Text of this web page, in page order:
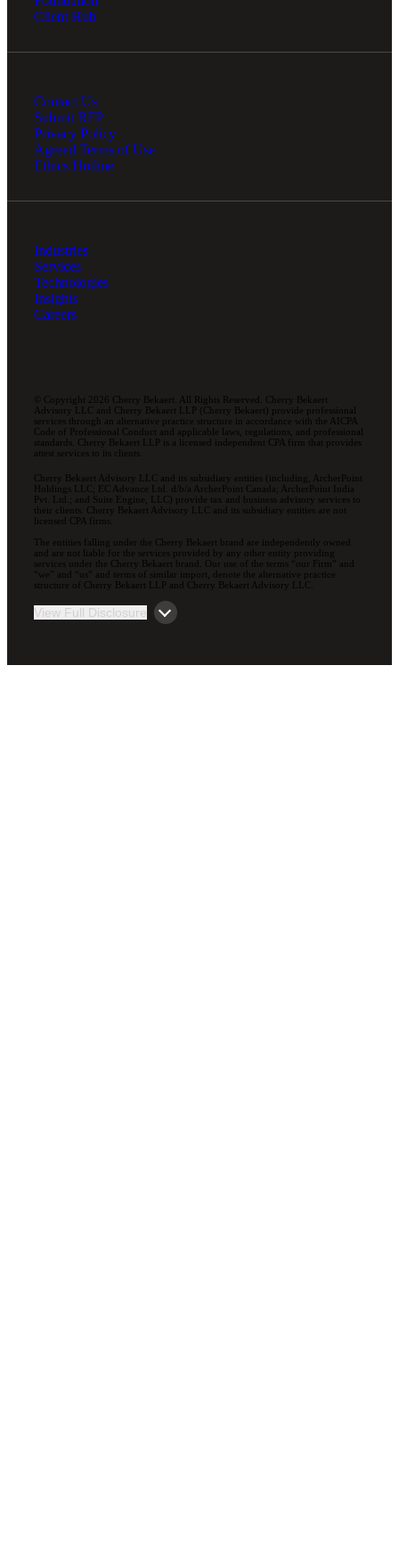
Client Hub
Contact Us
Submit RFP
Privacy Policy
Agreed Terms of Use
Ethics Hotline
Industries
Services
Technologies
Insights
Careers
© Copyright 2026 Cherry Bekaert. All Rights Reserved. Cherry Bekaert
Advisory LLC and Cherry Bekaert LLP (Cherry Bekaert) provide professional
services through an alternative practice structure in accordance with the AICPA
Code of Professional Conduct and applicable laws, regulations, and professional
standards. Cherry Bekaert LLP is a licensed independent CPA firm that provides
attest services to its clients.
Cherry Bekaert Advisory LLC and its subsidiary entities (including, ArcherPoint
Holdings LLC; EC Advance Ltd. d/b/a ArcherPoint Canada; ArcherPoint India
Pvt. Ltd.; and Suite Engine, LLC) provide tax and business advisory services to
their clients. Cherry Bekaert Advisory LLC and its subsidiary entities are not
licensed CPA firms.
The entities falling under the Cherry Bekaert brand are independently owned
and are not liable for the services provided by any other entity providing
services under the Cherry Bekaert brand. Our use of the terms “our Firm” and
“we” and “us” and terms of similar import, denote the alternative practice
structure of Cherry Bekaert LLP and Cherry Bekaert Advisory LLC.
View Full Disclosure